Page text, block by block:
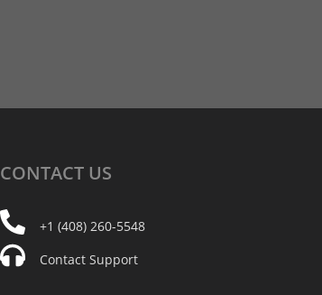
CONTACT US
+1 (408) 260-5548
Contact Support